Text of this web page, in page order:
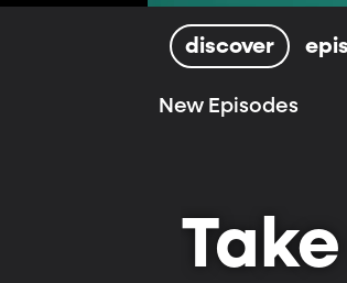
discover
New Episodes